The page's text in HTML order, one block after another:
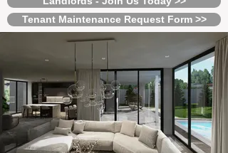
Tenant Maintenance Request Form >>